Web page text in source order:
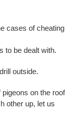
cases of cheating
to be dealt with.
outside.
on the roof
other up, let us